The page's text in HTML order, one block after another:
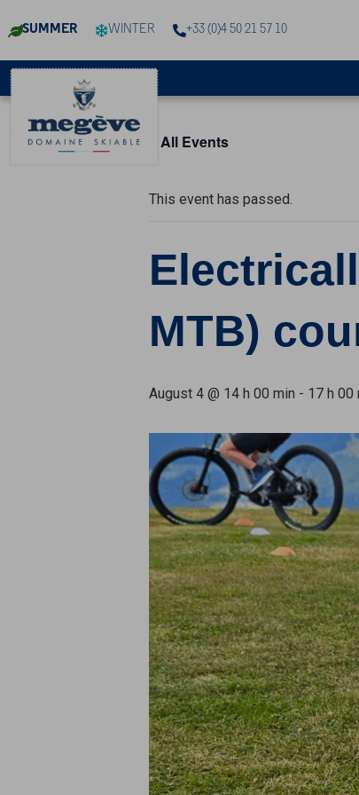
SUMMER WINTER +33 (0)4 50 21 57 10
« All Events
This event has passed.
MTB)
August 4 @ 14 h 00 min - 17 h 00